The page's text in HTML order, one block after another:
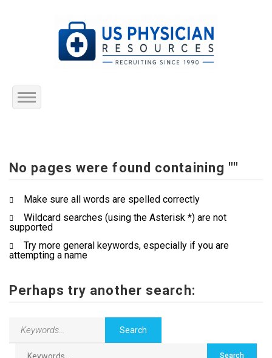
Jobs Listing
Employers
No pages were found containing ""
Make sure all words are spelled correctly
Wildcard searches (using the Asterisk *) are not
supported
Try more general keywords, especially if you are
attempting a name
Perhaps try another search: